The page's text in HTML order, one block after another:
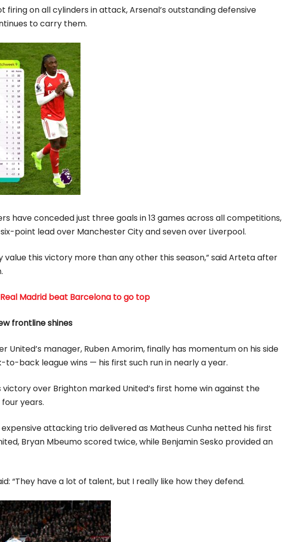
firing on all cylinders in attack, Arsenal’s outstanding defensive
to carry them.
have conceded just three goals in 13 games across all competitions,
point lead over Manchester City and seven over Liverpool.
value this victory more than any other this season,” said Arteta after
Real Madrid beat Barcelona to go top
frontline shines
United’s manager, Ruben Amorim, finally has momentum on his side
back league wins — his first such run in nearly a year.
victory over Brighton marked United’s first home win against the
four years.
expensive attacking trio delivered as Matheus Cunha netted his first
Bryan Mbeumo scored twice, while Benjamin Sesko provided an
“They have a lot of talent, but I really like how they defend.